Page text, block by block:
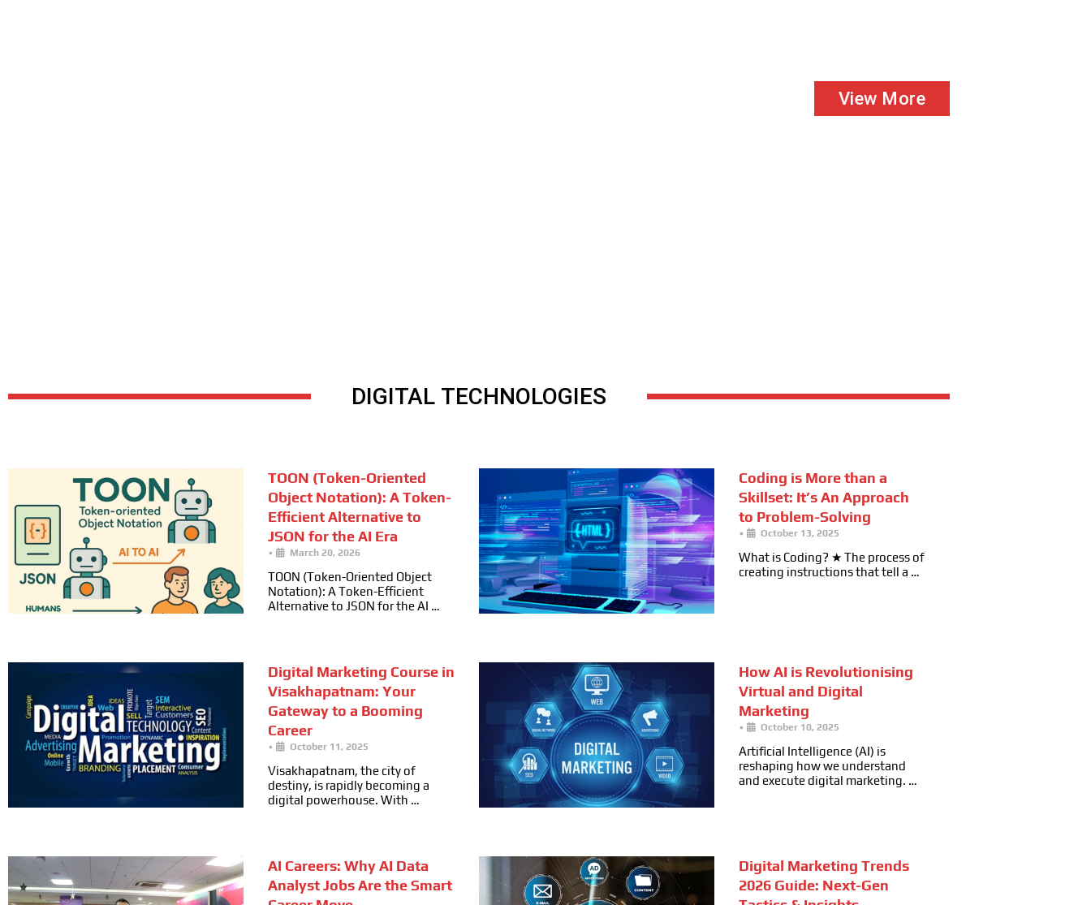
View More
DIGITAL TECHNOLOGIES
TOON (Token-Oriented
Object Notation): A Token-
Efficient Alternative to
JSON for the AI Era
• March 20, 2026
TOON (Token-Oriented Object
Notation): A Token-Efficient
Alternative to JSON for the AI …
Coding is More than a
Skillset: It’s An Approach
to Problem-Solving
• October 13, 2025
What is Coding? ★ The process of
creating instructions that tell a …
Digital Marketing Course in
Visakhapatnam: Your
Gateway to a Booming
Career
• October 11, 2025
Visakhapatnam, the city of
destiny, is rapidly becoming a
digital powerhouse. With …
How AI is Revolutionising
Virtual and Digital
Marketing
• October 10, 2025
Artificial Intelligence (AI) is
reshaping how we understand
and execute digital marketing. …
AI Careers: Why AI Data
Analyst Jobs Are the Smart
Digital Marketing Trends
2026 Guide: Next-Gen